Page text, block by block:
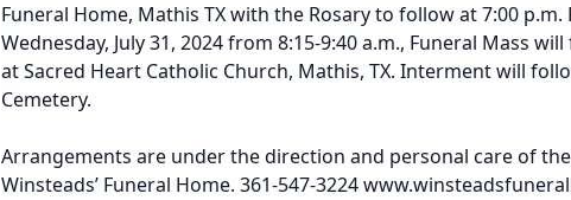
Funeral Home, Mathis TX with the Rosary to follow at 7:00
Wednesday, July 31, 2024 from 8:15-9:40 a.m., Funeral Mass
at Sacred Heart Catholic Church, Mathis, TX. Interment will
Cemetery.
Arrangements are under the direction and personal care of
Winsteads’ Funeral Home. 361-547-3224